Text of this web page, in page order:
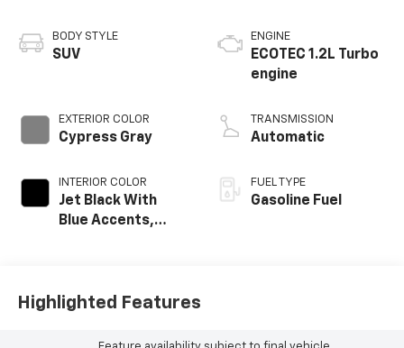
BODY STYLE
SUV
EXTERIOR COLOR
Cypress Gray
INTERIOR COLOR
Jet Black With
Blue Accents,
ENGINE
ECOTEC 1.2L Turbo
engine
TRANSMISSION
Automatic
FUEL TYPE
Gasoline Fuel
Highlighted Features